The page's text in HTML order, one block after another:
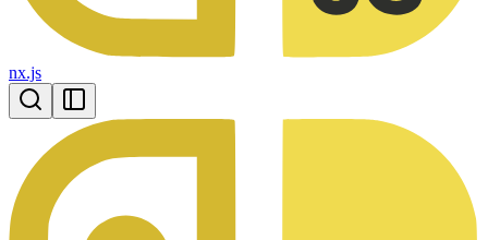
nx.js